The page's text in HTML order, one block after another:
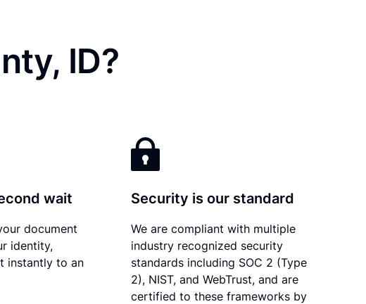
ID?
wait
document
identity,
instantly to an
Security is our standard
We are compliant with multiple
industry recognized security
standards including SOC 2 (Type
2), NIST, and WebTrust, and are
certified to these frameworks by